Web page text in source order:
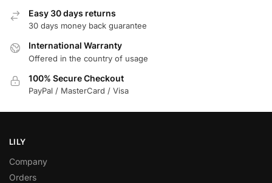
Easy 30 days returns
30 days money back guarantee
International Warranty
Offered in the country of usage
100% Secure Checkout
PayPal / MasterCard / Visa
LILY
Company
Orders